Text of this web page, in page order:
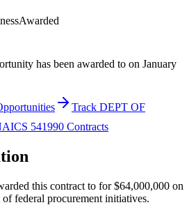
Awarded
has been awarded to on January
Track DEPT OF
541990 Contracts
this contract to for $64,000,000 on
federal procurement initiatives.